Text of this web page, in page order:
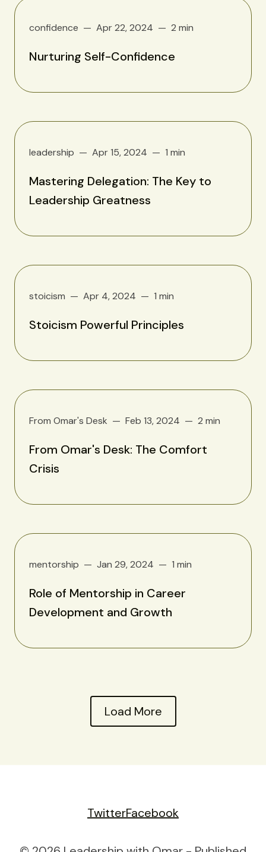
confidence Apr 22, 2024 2 min
Nurturing Self-Confidence
leadership Apr 15, 2024 1 min
Mastering Delegation: The Key to
Leadership Greatness
stoicism Apr 4, 2024 1 min
Stoicism Powerful Principles
From Omar's Desk Feb 13, 2024 2 min
From Omar's Desk: The Comfort
Crisis
mentorship Jan 29, 2024 1 min
Role of Mentorship in Career
Development and Growth
Load More
TwitterFacebook